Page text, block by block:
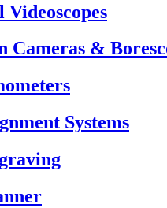
Cameras &
Systems